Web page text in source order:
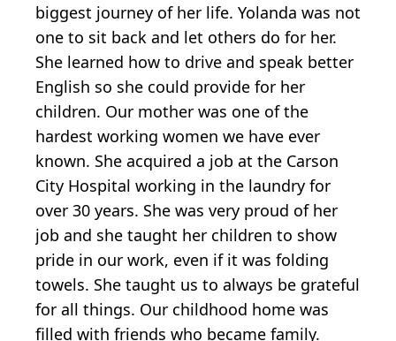
biggest journey of her life. Yolanda was not
one to sit back and let others do for her.
She learned how to drive and speak better
English so she could provide for her
children. Our mother was one of the
hardest working women we have ever
known. She acquired a job at the Carson
City Hospital working in the laundry for
over 30 years. She was very proud of her
job and she taught her children to show
pride in our work, even if it was folding
towels. She taught us to always be grateful
for all things. Our childhood home was
filled with friends who became family.